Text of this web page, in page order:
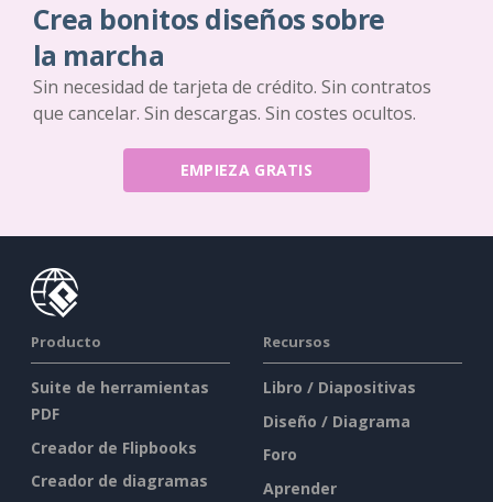
Crea bonitos diseños sobre
la marcha
Sin necesidad de tarjeta de crédito. Sin contratos
que cancelar. Sin descargas. Sin costes ocultos.
EMPIEZA GRATIS
Producto
Suite de herramientas
PDF
Creador de Flipbooks
Creador de diagramas
Recursos
Libro / Diapositivas
Diseño / Diagrama
Foro
Aprender